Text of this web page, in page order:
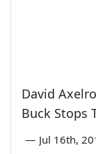
David
Buck Stops
— Jul 16th,